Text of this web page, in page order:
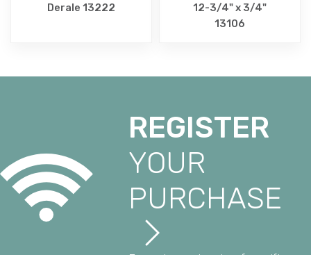
Derale 13222
12-3/4" x 3/4"
13106
REGISTER
YOUR
PURCHASE